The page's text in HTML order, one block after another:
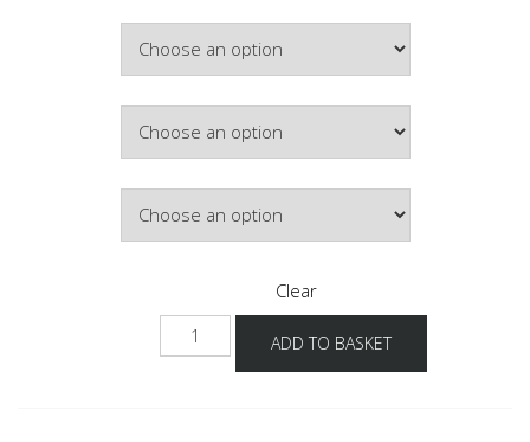
£357.54
Clear
NHV
quantity
ADD TO BASKET